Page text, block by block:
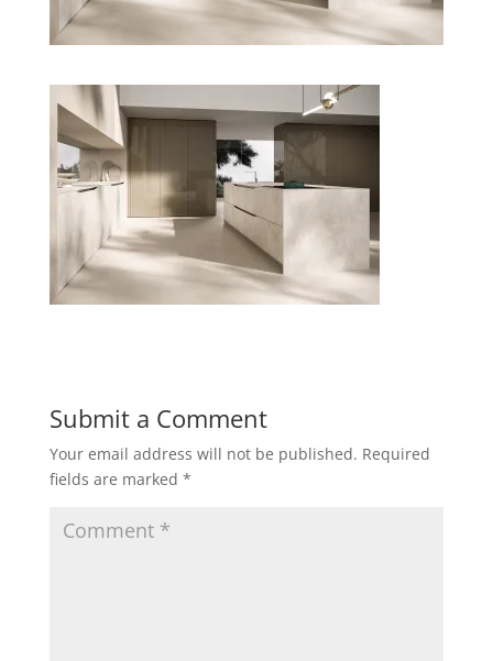
Submit a Comment
Your email address will not be published. Required
fields are marked *